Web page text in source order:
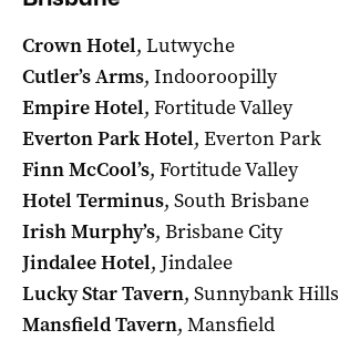
Crown Hotel, Lutwyche
Cutler’s Arms, Indooroopilly
Empire Hotel, Fortitude Valley
Everton Park Hotel, Everton Park
Finn McCool’s, Fortitude Valley
Hotel Terminus, South Brisbane
Irish Murphy’s, Brisbane City
JindaleeHotel, Jindalee
Lucky Star Tavern, Sunnybank Hills
Mansfield Tavern, Mansfield